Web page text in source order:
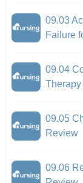
09.03
Failure
09.04
09.05
Review
09.06